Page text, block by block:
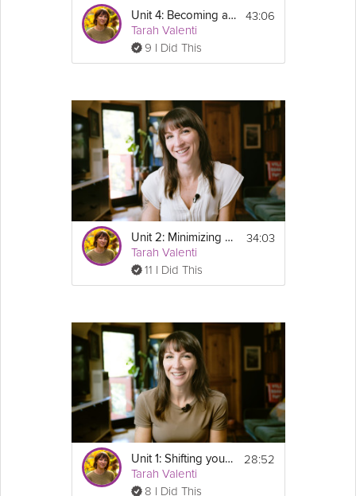
Unit 4: Becoming a Lifelong Exerciser - GLP-1 Success Course Track
Tarah Valenti
9 I Did This
43:06
Unit 2: Minimizing Weight Regain
Tarah Valenti
11 I Did This
34:03
Unit 1: Shifting your Mindset to Maintenance
Tarah Valenti
8 I Did This
28:52